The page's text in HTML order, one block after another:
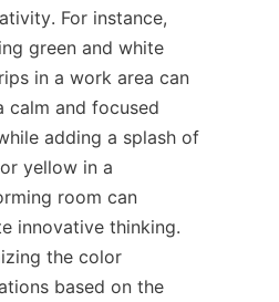
For instance,
green and white
in a work area can
calm and focused
adding a splash of
yellow in a
room can
innovative thinking.
the color
based on the